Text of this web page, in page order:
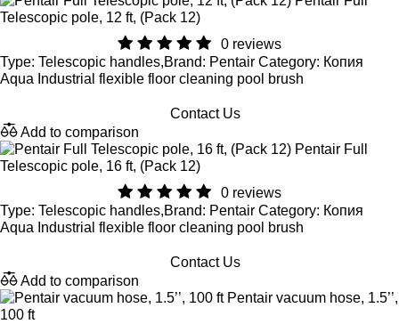
Telescopic pole, 12 ft, (Pack 12)
0 reviews
Type: Telescopic handles,Brand: Pentair Category: Копия
Aqua Industrial flexible floor cleaning pool brush
Contact Us
Add to comparison
Pentair Full
Telescopic pole, 16 ft, (Pack 12)
0 reviews
Type: Telescopic handles,Brand: Pentair Category: Копия
Aqua Industrial flexible floor cleaning pool brush
Contact Us
Add to comparison
Pentair vacuum hose, 1.5’’,
100 ft